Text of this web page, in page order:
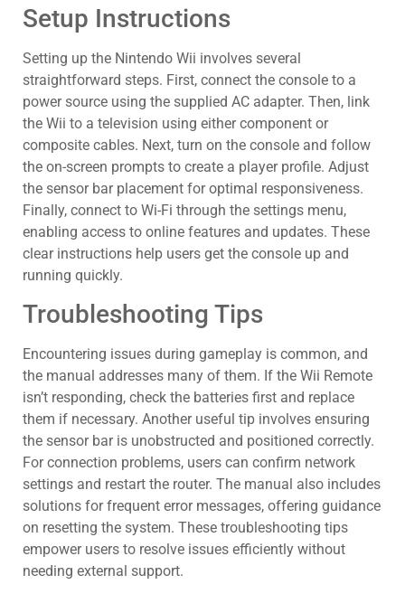
Setup Instructions
Setting up the Nintendo Wii involves several
straightforward steps. First, connect the console to a
power source using the supplied AC adapter. Then, link
the Wii to a television using either component or
composite cables. Next, turn on the console and follow
the on-screen prompts to create a player profile. Adjust
the sensor bar placement for optimal responsiveness.
Finally, connect to Wi-Fi through the settings menu,
enabling access to online features and updates. These
clear instructions help users get the console up and
running quickly.
Troubleshooting Tips
Encountering issues during gameplay is common, and
the manual addresses many of them. If the Wii Remote
isn’t responding, check the batteries first and replace
them if necessary. Another useful tip involves ensuring
the sensor bar is unobstructed and positioned correctly.
For connection problems, users can confirm network
settings and restart the router. The manual also includes
solutions for frequent error messages, offering guidance
on resetting the system. These troubleshooting tips
empower users to resolve issues efficiently without
needing external support.